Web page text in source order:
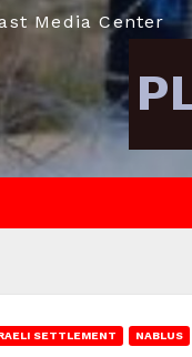
Media Center
SETTLEMENT NABLUS